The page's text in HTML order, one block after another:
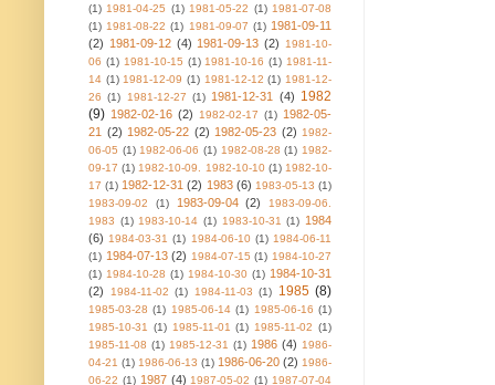
(1) 1981-04-25 (1) 1981-05-22 (1) 1981-07-08
(1) 1981-08-22 (1) 1981-09-07 (1) 1981-09-11
(2) 1981-09-12 (4) 1981-09-13 (2)
1981-10-
06 (1) 1981-10-15 (1) 1981-10-16 (1) 1981-11-
14 (1) 1981-12-09 (1) 1981-12-12 (1) 1981-12-
26 (1) 1981-12-27 (1) 1981-12-31 (4) 1982
(9) 1982-02-16 (2) 1982-02-17 (1) 1982-05-
21 (2) 1982-05-22 (2) 1982-05-23 (2) 1982-
06-05 (1) 1982-06-06 (1) 1982-08-28 (1) 1982-
09-17 (1) 1982-10-09. 1982-10-10 (1) 1982-10-
17 (1) 1982-12-31 (2) 1983 (6) 1983-05-13 (1)
1983-09-02
(1) 1983-09-04 (2)
1983-09-06.
1983 (1) 1983-10-14 (1) 1983-10-31 (1) 1984
(6) 1984-03-31 (1) 1984-06-10 (1) 1984-06-11
(1) 1984-07-13 (2) 1984-07-15 (1) 1984-10-27
(1) 1984-10-28 (1) 1984-10-30 (1) 1984-10-31
(2)
1984-11-02 (1) 1984-11-03 (1) 1985 (8)
1985-03-28 (1) 1985-06-14 (1) 1985-06-16 (1)
1985-10-31
(1) 1985-11-01 (1) 1985-11-02 (1)
1985-11-08 (1) 1985-12-31 (1) 1986 (4) 1986-
04-21 (1) 1986-06-13 (1) 1986-06-20 (2) 1986-
06-22 (1) 1987 (4) 1987-05-02 (1) 1987-07-04